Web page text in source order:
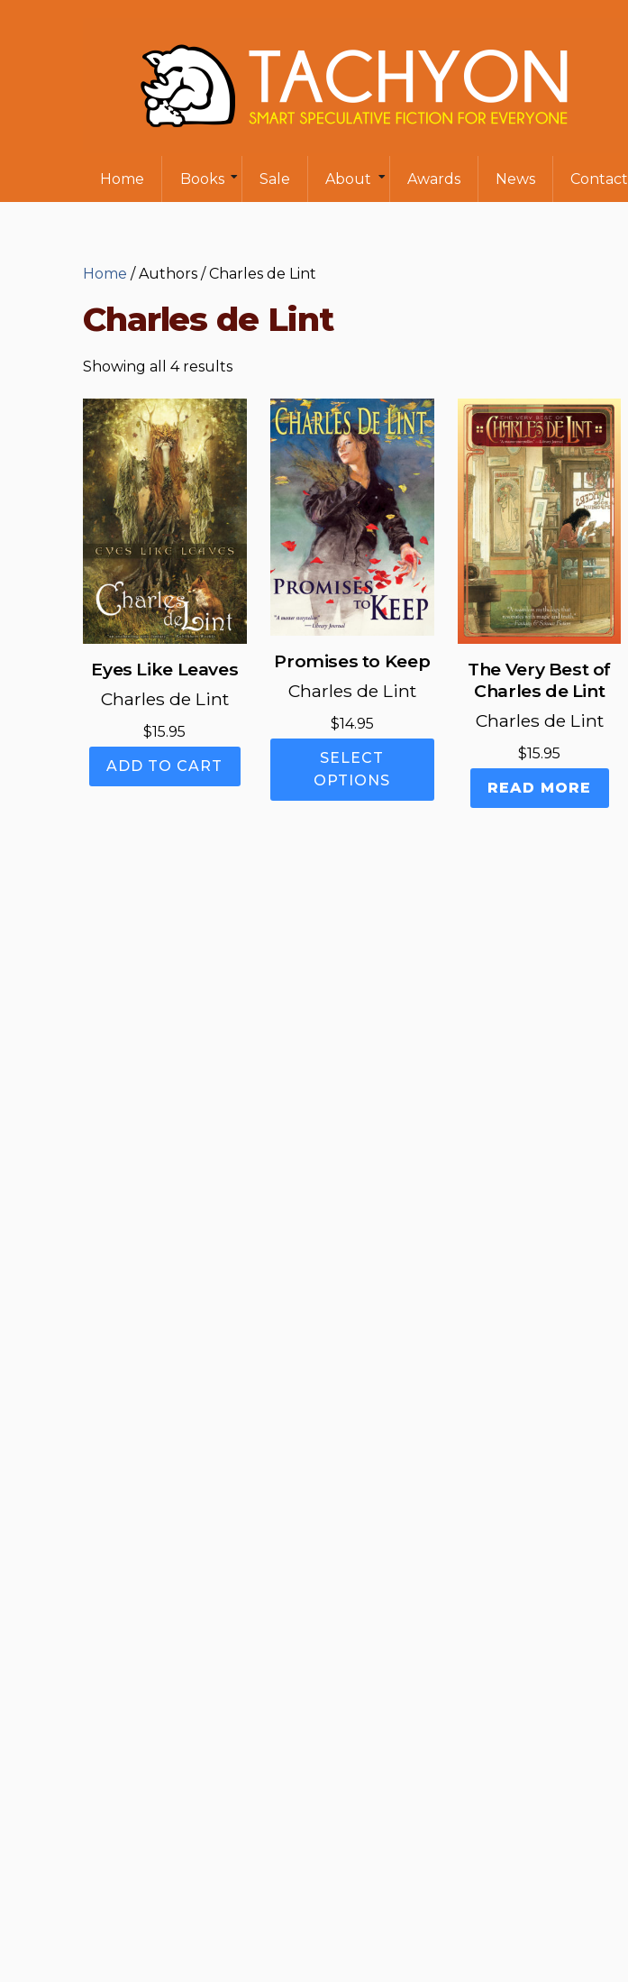
Home Books Sale About Awards News Contact
Home / Authors / Charles de Lint
Charles de Lint
Showing all 4 results
Eyes Like Leaves
Charles de Lint
$15.95
ADD TO CART
Promises to Keep
Charles de Lint
$14.95
SELECT
OPTIONS
product
The Very Best of
Charles de Lint
Charles de Lint
$15.95
READ MORE